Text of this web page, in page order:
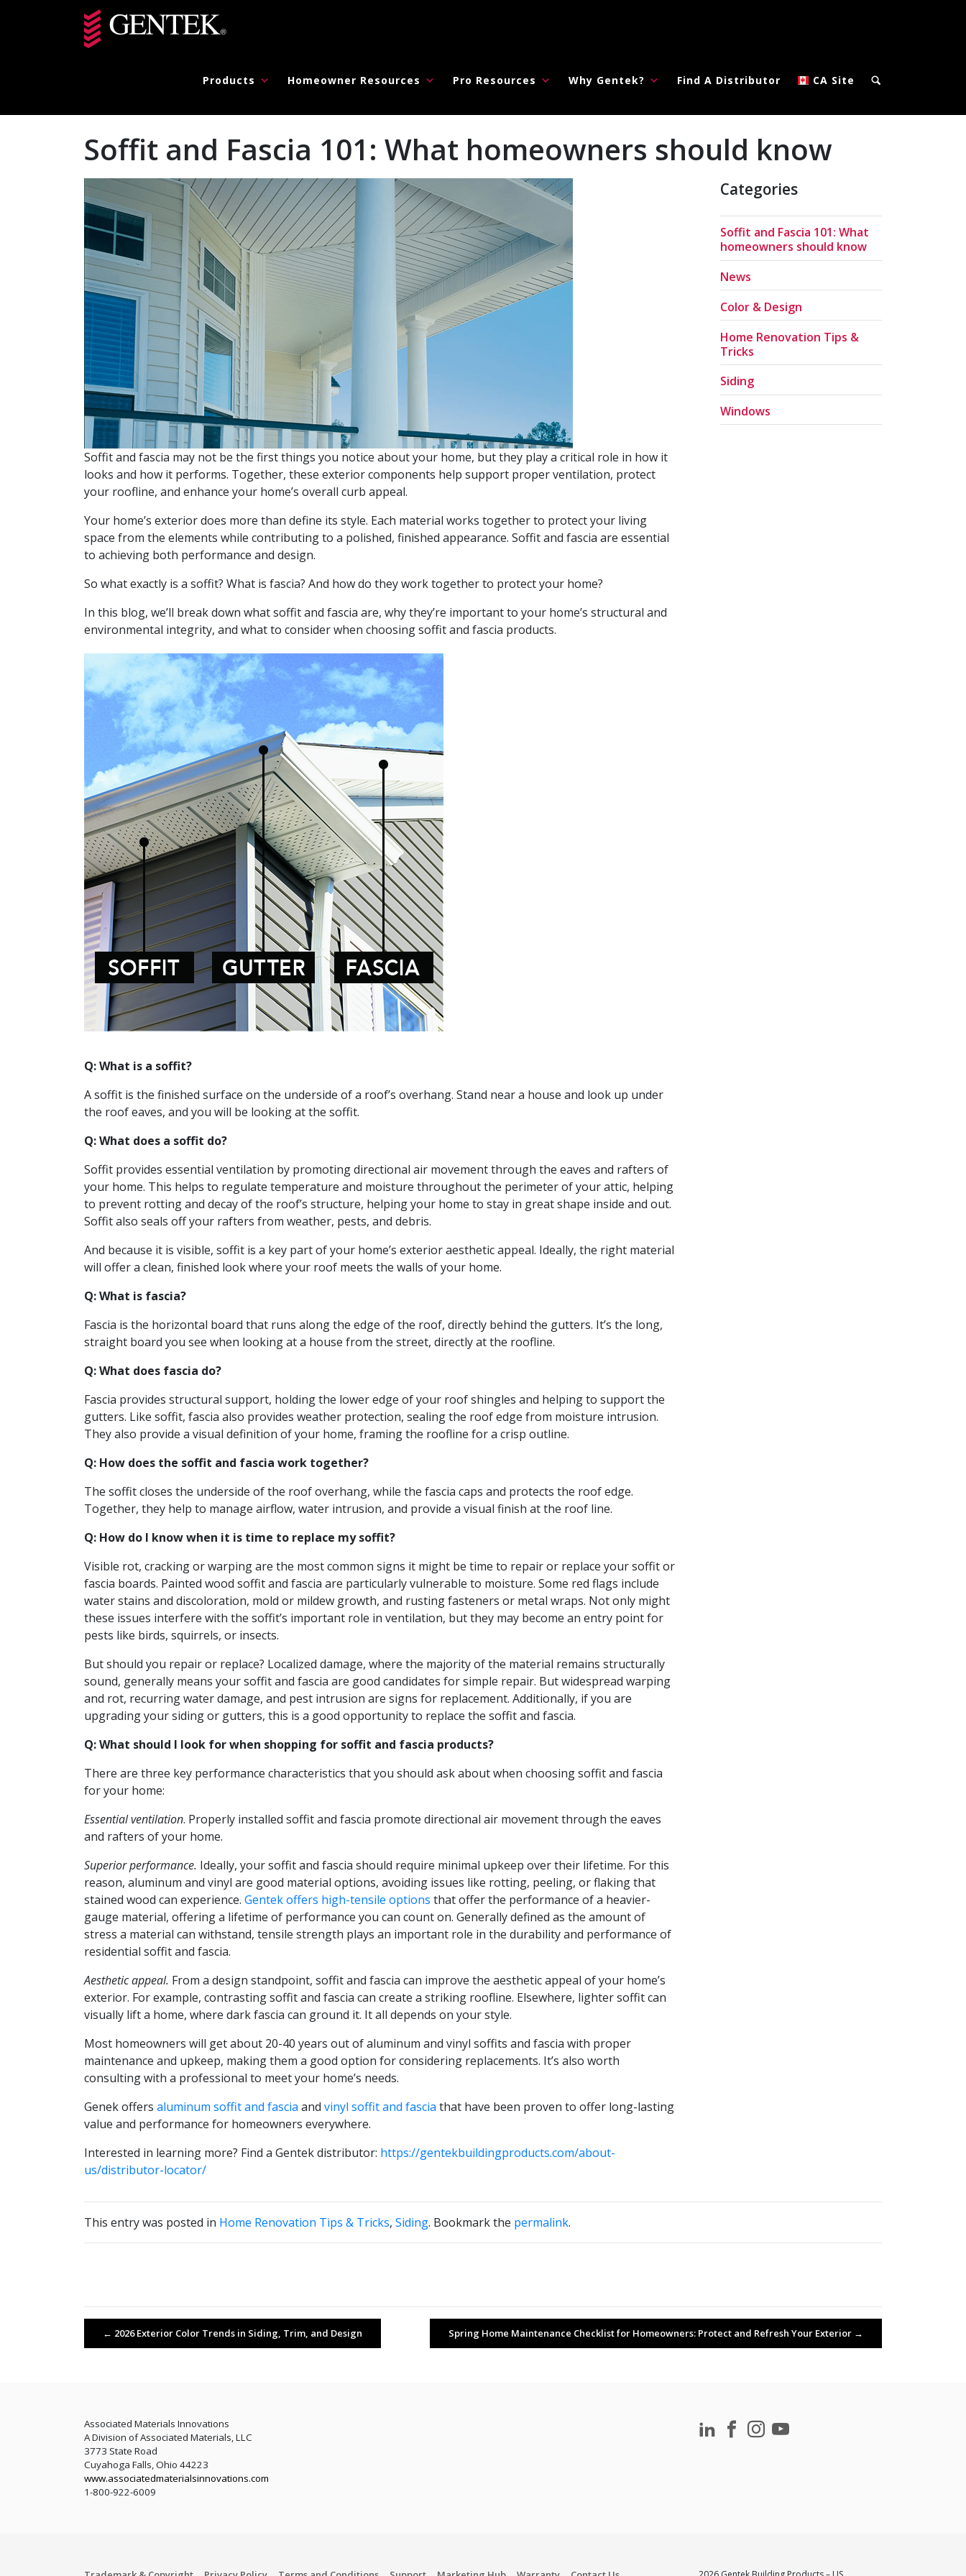
Skip to main content
Products Homeowner Resources Pro Resources Why Gentek? Find A Distributor CA Site
Soffit and Fascia 101: What homeowners should know
Soffit and fascia may not be the first things you notice about your home, but they play a critical role in how it
looks and how it performs. Together, these exterior components help support proper ventilation, protect
your roofline, and enhance your home’s overall curb appeal.
Your home’s exterior does more than define its style. Each material works together to protect your living
space from the elements while contributing to a polished, finished appearance. Soffit and fascia are essential
to achieving both performance and design.
So what exactly is a soffit? What is fascia? And how do they work together to protect your home?
In this blog, we’ll break down what soffit and fascia are, why they’re important to your home’s structural and
environmental integrity, and what to consider when choosing soffit and fascia products.
Q: What is a soffit?
A soffit is the finished surface on the underside of a roof’s overhang. Stand near a house and look up under
the roof eaves, and you will be looking at the soffit.
Q: What does a soffit do?
Soffit provides essential ventilation by promoting directional air movement through the eaves and rafters of
your home. This helps to regulate temperature and moisture throughout the perimeter of your attic, helping
to prevent rotting and decay of the roof’s structure, helping your home to stay in great shape inside and out.
Soffit also seals off your rafters from weather, pests, and debris.
And because it is visible, soffit is a key part of your home’s exterior aesthetic appeal. Ideally, the right material
will offer a clean, finished look where your roof meets the walls of your home.
Q: What is fascia?
Fascia is the horizontal board that runs along the edge of the roof, directly behind the gutters. It’s the long,
straight board you see when looking at a house from the street, directly at the roofline.
Q: What does fascia do?
Fascia provides structural support, holding the lower edge of your roof shingles and helping to support the
gutters. Like soffit, fascia also provides weather protection, sealing the roof edge from moisture intrusion.
They also provide a visual definition of your home, framing the roofline for a crisp outline.
Q: How does the soffit and fascia work together?
The soffit closes the underside of the roof overhang, while the fascia caps and protects the roof edge.
Together, they help to manage airflow, water intrusion, and provide a visual finish at the roof line.
Q: How do I know when it is time to replace my soffit?
Visible rot, cracking or warping are the most common signs it might be time to repair or replace your soffit or
fascia boards. Painted wood soffit and fascia are particularly vulnerable to moisture. Some red flags include
water stains and discoloration, mold or mildew growth, and rusting fasteners or metal wraps. Not only might
these issues interfere with the soffit’s important role in ventilation, but they may become an entry point for
pests like birds, squirrels, or insects.
But should you repair or replace? Localized damage, where the majority of the material remains structurally
sound, generally means your soffit and fascia are good candidates for simple repair. But widespread warping
and rot, recurring water damage, and pest intrusion are signs for replacement. Additionally, if you are
upgrading your siding or gutters, this is a good opportunity to replace the soffit and fascia.
Q: What should I look for when shopping for soffit and fascia products?
There are three key performance characteristics that you should ask about when choosing soffit and fascia
for your home:
Essential ventilation. Properly installed soffit and fascia promote directional air movement through the eaves
and rafters of your home.
Superior performance. Ideally, your soffit and fascia should require minimal upkeep over their lifetime. For this
reason, aluminum and vinyl are good material options, avoiding issues like rotting, peeling, or flaking that
stained wood can experience. Gentek offers high-tensile options that offer the performance of a heavier-
gauge material, offering a lifetime of performance you can count on. Generally defined as the amount of
stress a material can withstand, tensile strength plays an important role in the durability and performance of
residential soffit and fascia.
Aesthetic appeal. From a design standpoint, soffit and fascia can improve the aesthetic appeal of your home’s
exterior. For example, contrasting soffit and fascia can create a striking roofline. Elsewhere, lighter soffit can
visually lift a home, where dark fascia can ground it. It all depends on your style.
Most homeowners will get about 20-40 years out of aluminum and vinyl soffits and fascia with proper
maintenance and upkeep, making them a good option for considering replacements. It’s also worth
consulting with a professional to meet your home’s needs.
Genek offers aluminum soffit and fascia and vinyl soffit and fascia that have been proven to offer long-lasting
value and performance for homeowners everywhere.
Interested in learning more? Find a Gentek distributor: https://gentekbuildingproducts.com/about-
us/distributor-locator/
Categories
Soffit and Fascia 101: What
homeowners should know
News
Color & Design
Home Renovation Tips &
Tricks
Siding
Windows
This entry was posted in Home Renovation Tips & Tricks, Siding. Bookmark the permalink.
← 2026 Exterior Color Trends in Siding, Trim, and Design Spring Home Maintenance Checklist for Homeowners: Protect and Refresh Your Exterior →
Associated Materials Innovations
A Division of Associated Materials, LLC
3773 State Road
Cuyahoga Falls, Ohio 44223
www.associatedmaterialsinnovations.com
1-800-922-6009